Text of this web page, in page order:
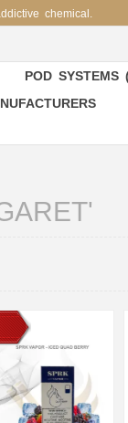
chemical.
POD SYSTEMS